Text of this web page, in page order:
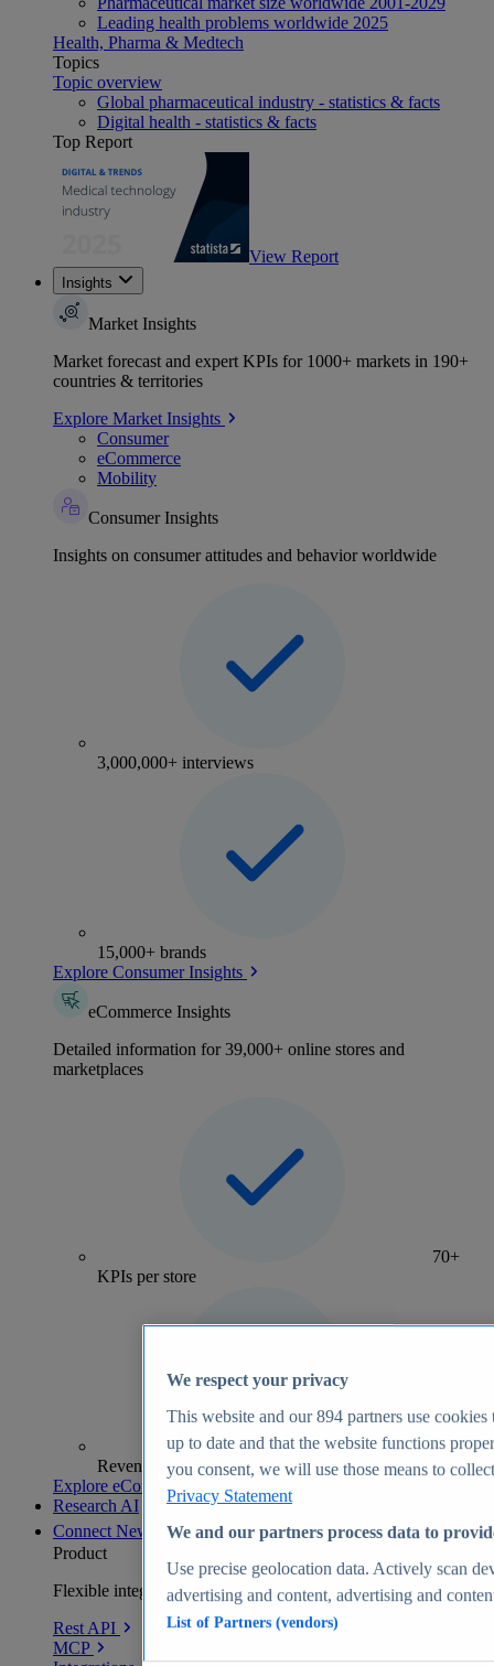
Leading health problems worldwide 2025
Health, Pharma & Medtech
Topics
Topic overview
Global pharmaceutical industry - statistics & facts
Digital health - statistics & facts
Top Report
View Report
Insights
Market Insights
Market forecast and expert KPIs for 1000+ markets in 190+
countries & territories
Explore Market Insights
Consumer
eCommerce
Mobility
Consumer Insights
Insights on consumer attitudes and behavior worldwide
3,000,000+ interviews
15,000+ brands
Explore Consumer Insights
eCommerce Insights
Detailed information for 39,000+ online stores and
marketplaces
70+
KPIs per store
Revenue analytics and forecasts
Explore eCommerce Insights
Research AI
Connect New
Product
Flexible integration for any environment
Rest API
MCP
We respect your privacy
This website and our894 partners use cookies
up to date and that the website functions
you consent, we will use those means to
Privacy Statement
We and our partners process data to
Use precise geolocation data. Actively scan
advertising and content, advertising and
List of Partners (vendors)